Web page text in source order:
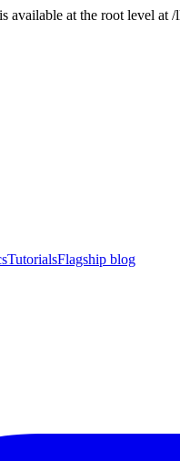
available at the root level
TutorialsFlagship blog